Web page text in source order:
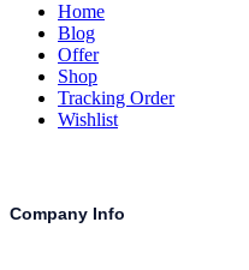
Home
Blog
Offer
Shop
Tracking Order
Wishlist
Company Info